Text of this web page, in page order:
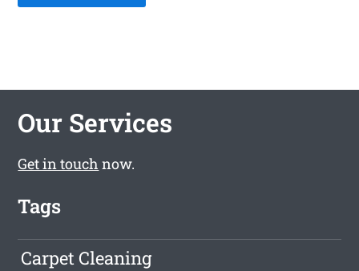
Our Services
Get in touch now.
Tags
Carpet Cleaning